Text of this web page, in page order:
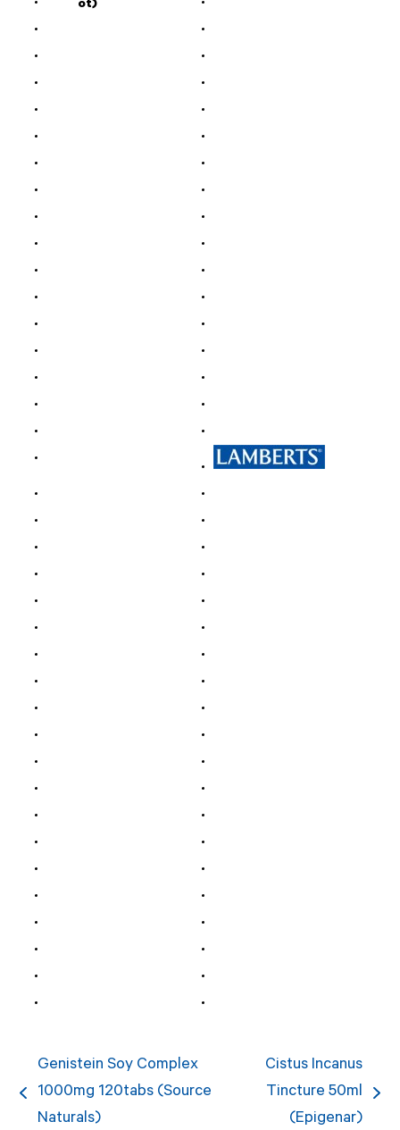
previous
Genistein Soy Complex
1000mg 120tabs (Source
Naturals)
Cistus Incanus
Tincture 50ml
(Epigenar)